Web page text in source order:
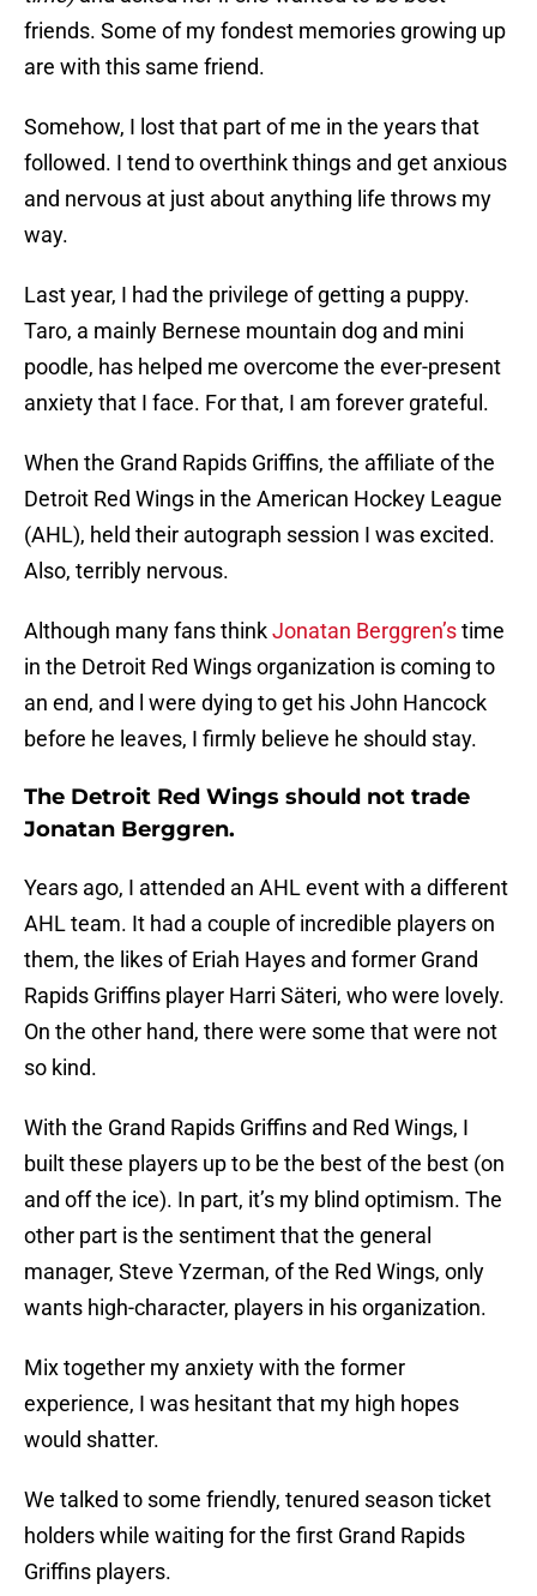
friends. Some of my fondest memories growing up
are with this same friend.
Somehow, I lost that part of me in the years that
followed. I tend to overthink things and get anxious
and nervous at just about anything life throws my
way.
Last year, I had the privilege of getting a puppy.
Taro, a mainly Bernese mountain dog and mini
poodle, has helped me overcome the ever-present
anxiety that I face. For that, I am forever grateful.
When the Grand Rapids Griffins, the affiliate of the
Detroit Red Wings in the American Hockey League
(AHL), held their autograph session I was excited.
Also, terribly nervous.
Although many fans thinkJonatan Berggren’stime
in the Detroit Red Wings organization is coming to
an end, and l were dying to get his John Hancock
before he leaves, I firmly believe he should stay.
The Detroit Red Wings should not trade
Jonatan Berggren.
Years ago, I attended an AHL event with a different
AHL team. It had a couple of incredible players on
them, the likes of Eriah Hayes and former Grand
Rapids Griffins player Harri Säteri, who were lovely.
On the other hand, there were some that were not
so kind.
With the Grand Rapids Griffins and Red Wings, I
built these players up to be the best of the best (on
and off the ice). In part, it’s my blind optimism. The
other part is the sentiment that the general
manager, Steve Yzerman, of the Red Wings, only
wants high-character, players in his organization.
Mix together my anxiety with the former
experience, I was hesitant that my high hopes
would shatter.
We talked to some friendly, tenured season ticket
holders while waiting for the first Grand Rapids
Griffins players.